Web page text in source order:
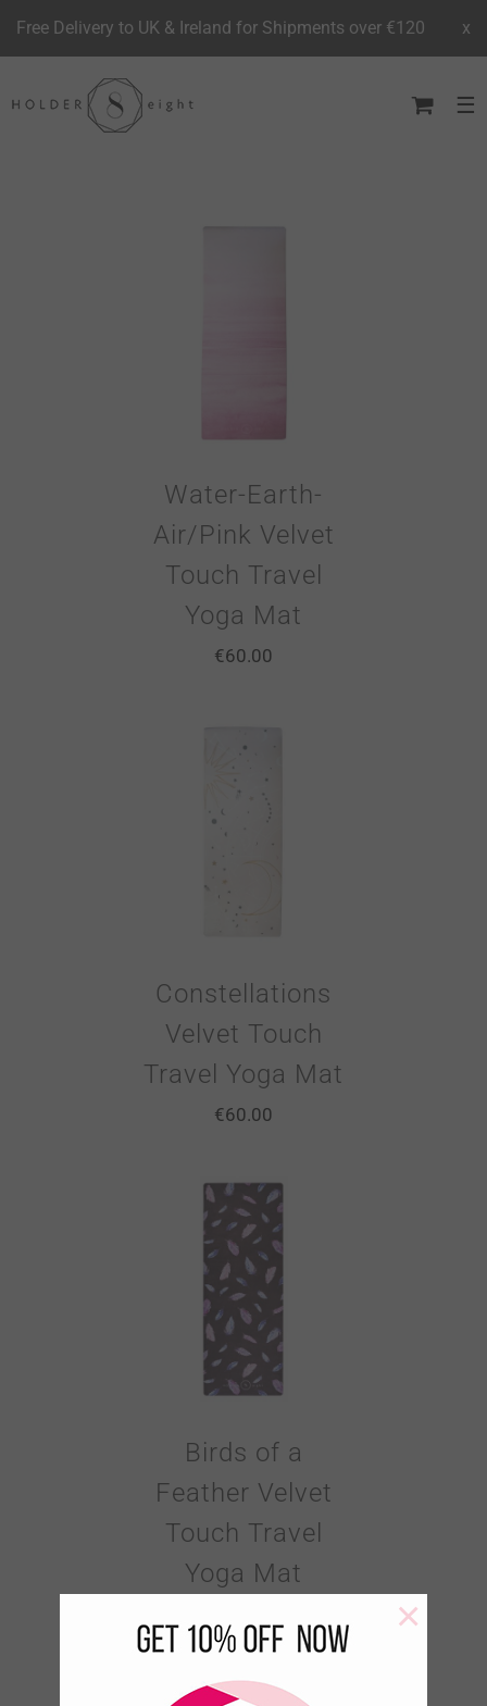
to
Water-Earth-
Air/Pink Velvet
Touch Travel
Yoga Mat
€60.00
Constellations
Velvet Touch
Travel Yoga Mat
€60.00
Birds of a
Feather Velvet
Touch Travel
Yoga Mat
Free Delivery to UK & Ireland for Shipments over €120 x
×